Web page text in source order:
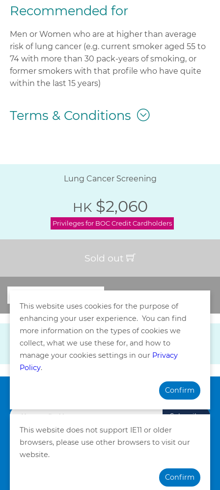
Recommended for
Men or Women who are at higher than average
risk of lung cancer (e.g. current smoker aged 55 to
74 with more than 30 pack-years of smoking, or
former smokers with that profile who have quite
within the last 15 years)
Terms & Conditions
Lung Cancer Screening
HK $2,060
Privileges for BOC Credit Cardholders
Sold out
Subscribe
Privacy Policy
This website uses cookies for the purpose of
enhancing your user experience. You can find
more information on the types of cookies we
collect, what we use these for, and how to
manage your cookies settings in our Privacy
Policy.
Confirm
This website does not support IE11 or older
browsers, please use other browsers to visit our
website.
Confirm